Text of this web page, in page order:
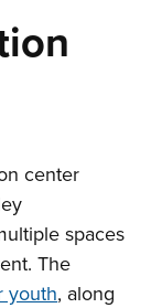
center
spaces
The
youth, along